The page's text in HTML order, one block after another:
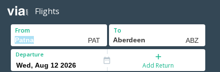
Flights
From To
Departure
Add Return